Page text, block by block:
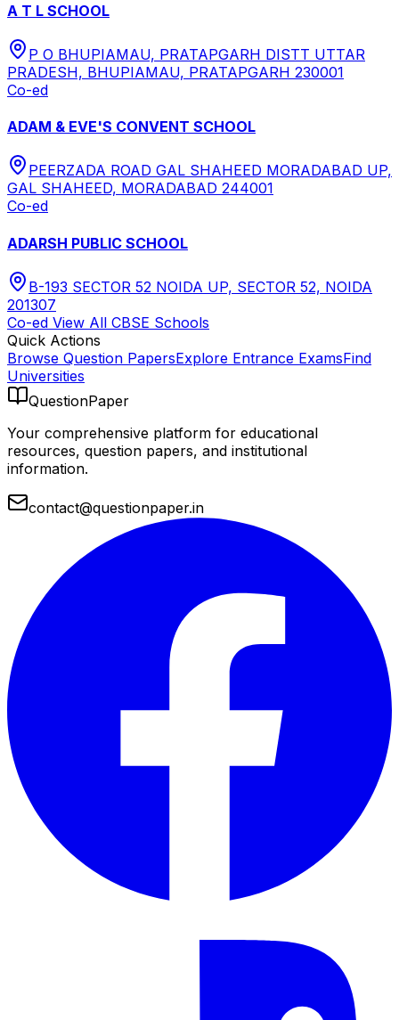
A T L SCHOOL
P O BHUPIAMAU, PRATAPGARH DISTT UTTAR
PRADESH, BHUPIAMAU, PRATAPGARH 230001
Co-ed
ADAM & EVE'S CONVENT SCHOOL
PEERZADA ROAD GAL SHAHEED MORADABAD UP,
GAL SHAHEED, MORADABAD 244001
Co-ed
ADARSH PUBLIC SCHOOL
B-193 SECTOR 52 NOIDA UP, SECTOR 52, NOIDA
201307
Co-ed View All CBSE Schools
Quick Actions
Browse Question PapersExplore Entrance ExamsFind
Universities
QuestionPaper
Your comprehensive platform for educational
resources, question papers, and institutional
information.
contact@questionpaper.in